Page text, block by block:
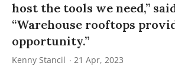
host the tools we need,”
“Warehouse rooftops
opportunity.”
Kenny Stancil 21 Apr, 2023